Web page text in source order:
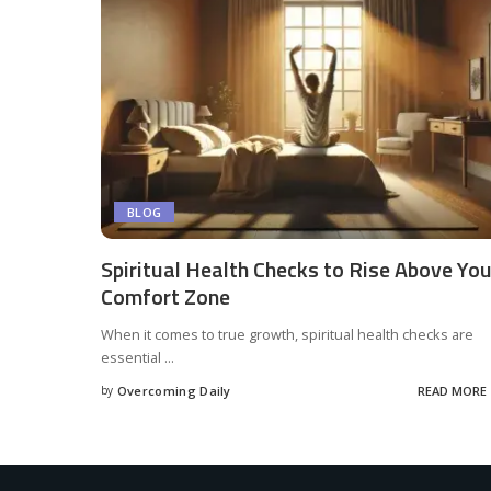
BLOG
Spiritual Health Checks to Rise Above
Comfort Zone
When it comes to true growth, spiritual health checks are
essential ...
by Overcoming Daily READ MORE